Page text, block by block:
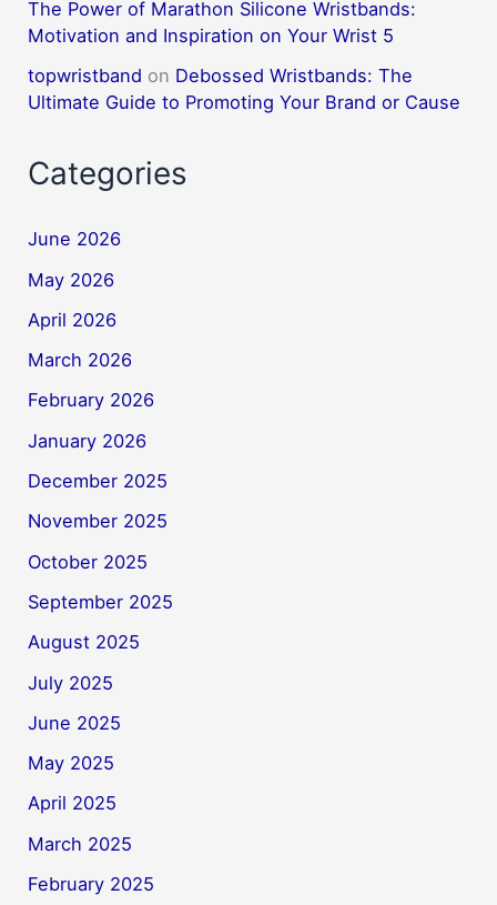
The Power of Marathon Silicone Wristbands:
Motivation and Inspiration on Your Wrist 5
topwristband on Debossed Wristbands: The
Ultimate Guide to Promoting Your Brand or Cause
Categories
June 2026
May 2026
April 2026
March 2026
February 2026
January 2026
December 2025
November 2025
October 2025
September 2025
August 2025
July 2025
June 2025
May 2025
April 2025
March 2025
February 2025